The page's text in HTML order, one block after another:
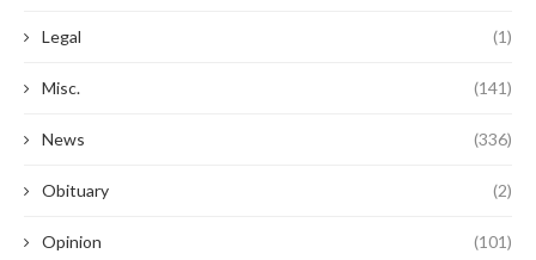
Legal (1)
Misc. (141)
News (336)
Obituary (2)
Opinion (101)